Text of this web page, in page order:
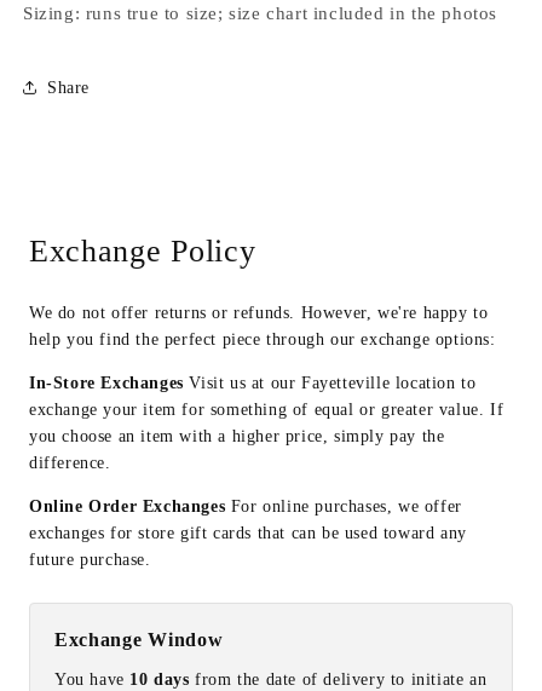
Sizing: runs true to size; size chart included in the photos
Share
Exchange Policy
We do not offer returns or refunds. However, we're happy to
help you find the perfect piece through our exchange options:
In-Store Exchanges Visit us at our Fayetteville location to
exchange your item for something of equal or greater value. If
you choose an item with a higher price, simply pay the
difference.
Online Order Exchanges For online purchases, we offer
exchanges for store gift cards that can be used toward any
future purchase.
Exchange Window
You have 10 days from the date of delivery to initiate an